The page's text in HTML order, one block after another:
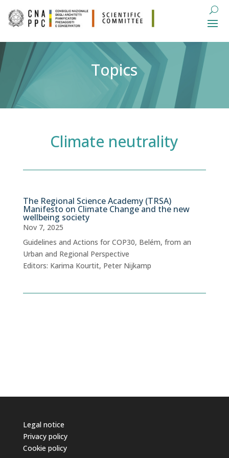
Topics
Climate neutrality
The Regional Science Academy (TRSA)
Manifesto on Climate Change and the new
wellbeing society
Nov 7, 2025
Guidelines and Actions for COP30, Belém, from an
Urban and Regional Perspective
Editors: Karima Kourtit, Peter Nijkamp
Legal notice
Privacy policy
Cookie policy